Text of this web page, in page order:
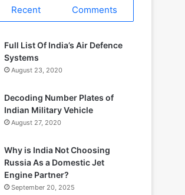
Recent Comments
Full List Of India’s Air Defence
Systems
August 23, 2020
Decoding Number Plates of
Indian Military Vehicle
August 27, 2020
Why is India Not Choosing
Russia As a Domestic Jet
Engine Partner?
September 20, 2025